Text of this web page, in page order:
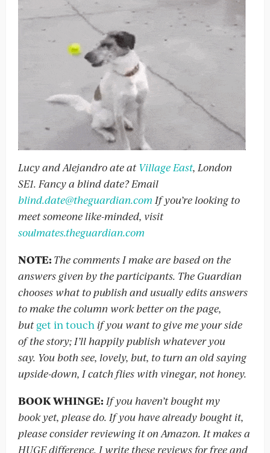
Lucy and Alejandro ate atVillage East, London
SE1. Fancy a blind date? Email
blind.date@theguardian.com If you’re looking to
meet someone like-minded, visit
soulmates.theguardian.com
NOTE: The comments I make are based on the
answers given by the participants. The Guardian
chooses what to publish and usually edits answers
to make the column work better on the page,
butget in touch if you want to give me your side
of the story; I’ll happily publish whatever you
say. You both see, lovely, but, to turn an old saying
upside-down, I catch flies with vinegar, not honey.
BOOK WHINGE: If you haven’t bought my
book yet, please do. If you have already bought it,
please consider reviewing it on Amazon. It makes a
HUGE difference. I write these reviews for free and